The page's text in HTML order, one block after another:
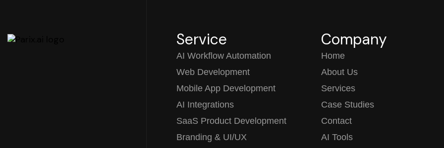
Service
AI Workflow Automation
Web Development
Mobile App Development
AI Integrations
SaaS Product Development
Branding & UI/UX
Company
Home
About Us
Services
Case Studies
Contact
AI Tools